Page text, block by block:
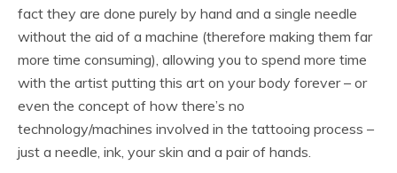
fact they are done purely by hand and a single needle
without the aid of a machine (therefore making them far
more time consuming), allowing you to spend more time
with the artist putting this art on your body forever – or
even the concept of how there’s no
technology/machines involved in the tattooing process –
just a needle, ink, your skin and a pair of hands.